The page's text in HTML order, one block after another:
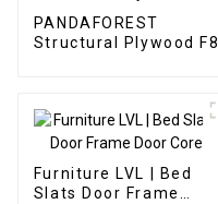
PANDAFOREST
Structural Plywood F8
Furniture LVL | Bed
Slats Door Frame